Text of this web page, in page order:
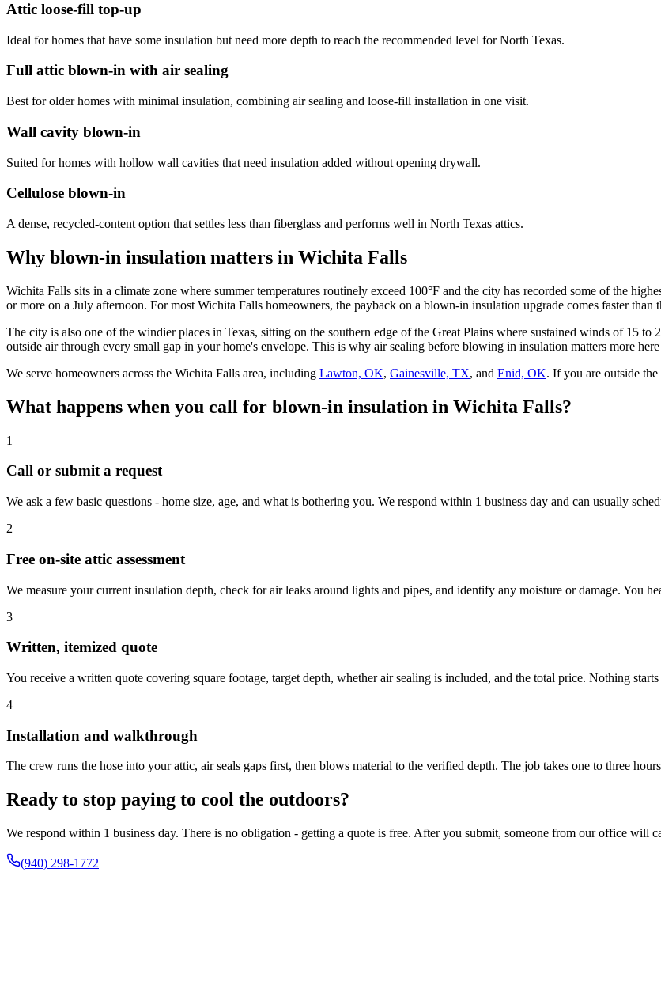
Attic loose-fill top-up
Ideal for homes that have some insulation but need more depth to reach the recommended level for North Texas.
Full attic blown-in with air sealing
Best for older homes with minimal insulation, combining air sealing and loose-fill installation in one visit.
Wall cavity blown-in
Suited for homes with hollow wall cavities that need insulation added without opening drywall.
Cellulose blown-in
A dense, recycled-content option that settles less than fiberglass and performs well in North Texas attics.
Why blown-in insulation matters in Wichita Falls
Wichita Falls sits in a climate zone where summer temperatures routinely exceed 100°F and the city has recorded some of the
or more on a July afternoon. For most Wichita Falls homeowners, the payback on a blown-in insulation upgrade comes faster than
The city is also one of the windier places in Texas, sitting on the southern edge of the Great Plains where sustained winds of 15 to
outside air through every small gap in your home's envelope. This is why air sealing before blowing in insulation matters more
We serve homeowners across the Wichita Falls area, including Lawton, OK, Gainesville, TX, and Enid, OK. If you are outside
What happens when you call for blown-in insulation in Wichita Falls?
1
Call or submit a request
We ask a few basic questions - home size, age, and what is bothering you. We respond within 1 business day and can usually
2
Free on-site attic assessment
We measure your current insulation depth, check for air leaks around lights and pipes, and identify any moisture or damage. You
3
Written, itemized quote
You receive a written quote covering square footage, target depth, whether air sealing is included, and the total price. Nothing
4
Installation and walkthrough
The crew runs the hose into your attic, air seals gaps first, then blows material to the verified depth. The job takes one to three
Ready to stop paying to cool the outdoors?
We respond within 1 business day. There is no obligation - getting a quote is free. After you submit, someone from our office will
(940) 298-1772